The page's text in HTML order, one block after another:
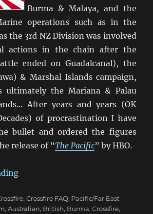
Burma & Malaya, and the
operations such as in the
the 3rd NZ Division was involved
actions in the chain after the
ended on Guadalcanal), the
& Marshal Islands campaign,
ultimately the Mariana & Palau
After years and years (OK
of procrastination I have
bullet and ordered the figures
release of “The Pacific” by HBO.
“Time To Do ‘The Pacific’ with
,Crossfire FAQ, Pacific/Far East
,Australian, British, Burma,Crossfire,